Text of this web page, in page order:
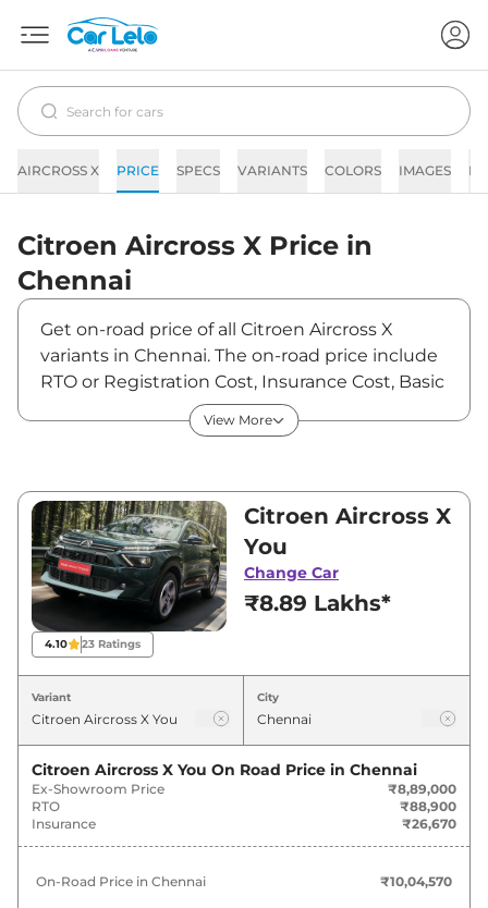
AIRCROSS X PRICE SPECS VARIANTS COLORS IMAGES
Citroen Aircross X Price in
Chennai
Get on-road price of all Citroen Aircross X
variants in Chennai. The on-road price include
RTO or Registration Cost, Insurance Cost, Basic
Accessories Cost like fast tag and others.
Citroen Aircross X on-road price in Chennai
of Aircross X is between ₹8,89,000 and
₹14,71,600. Visit your nearest Citroen Aircross X
showroom in Chennai for best deals and offers.
Also, find latest news and updates on Aircross
X.
Aircross X On road Price in
Price
Citroen Aircross X 10.05 Lakh*
Citroen Aircross X Plus ₹11.29 Lakh*
Citroen Aircross X Turbo Plus 7 STR 14.15 Lakh*
View More
4.10 23 Ratings
Citroen Aircross X
You
Change Car
₹8.89 Lakhs*
Variant City
Citroen Aircross X You On Road Price in Chennai
Ex-Showroom Price
₹8,89,000
RTO
₹88,900
Insurance
₹26,670
On-Road Price in Chennai ₹10,04,570